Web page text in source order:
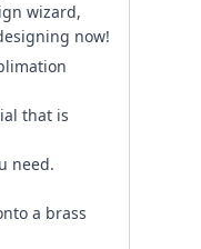
wizard,
now!
that is
need.
a brass